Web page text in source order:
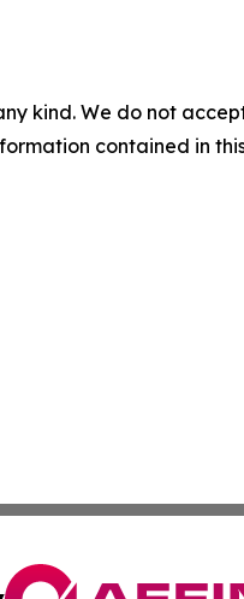
kind. We do not
contained in